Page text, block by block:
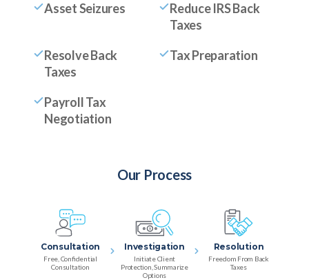
Asset Seizures
Reduce IRS Back
Taxes
Resolve Back
Taxes
Tax Preparation
Payroll Tax
Negotiation
Our Process
Consultation
Free, Confidential
Consultation
Investigation
Initiate Client
Protection, Summarize
Options
Resolution
Freedom From Back
Taxes